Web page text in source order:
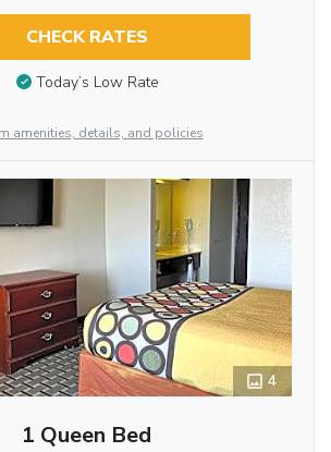
CHECK RATES
Today’s Low Rate
amenities, details, and policies
4
1 Queen Bed